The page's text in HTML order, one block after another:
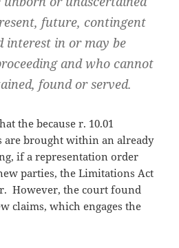
future, contingent
interest in or may be
and who cannot
found or served.
the because r. 10.01
are brought within an already
if a representation order
parties, the Limitations Act
However, the court found
claims, which engages the